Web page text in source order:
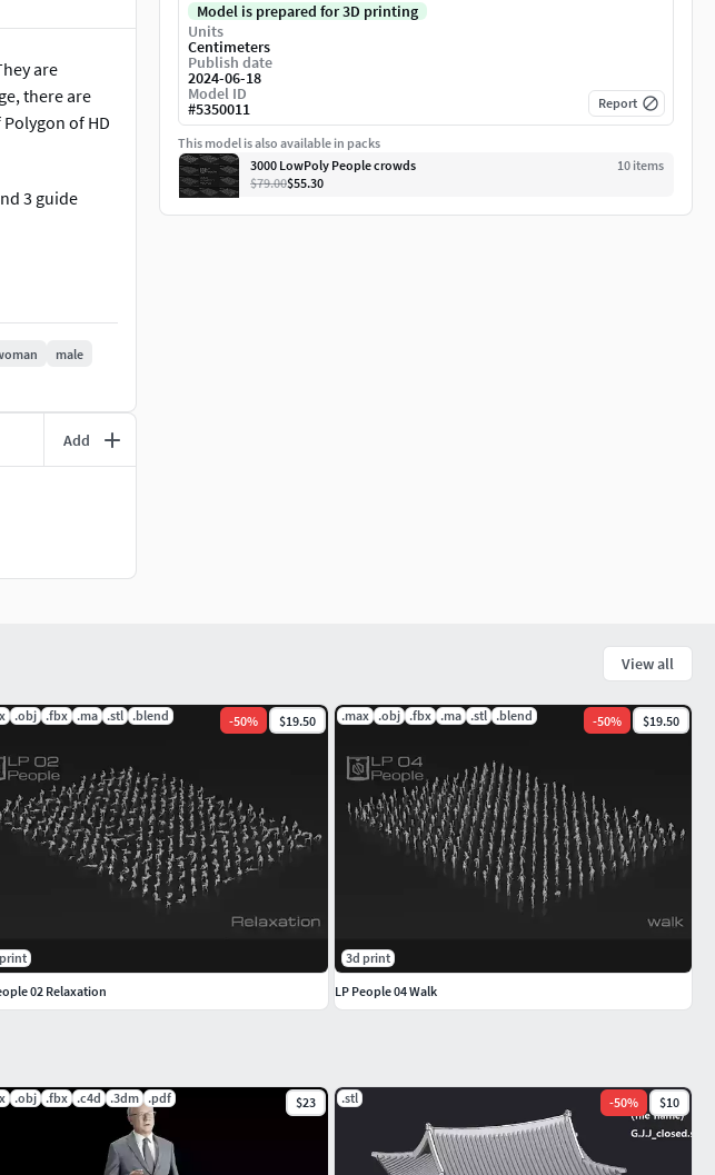
are
there are
of HD
3 guide
male
Add
Model is prepared for 3D printing
Units
Centimeters
Publish date
2024-06-18
Model ID
#5350011 Report
This model is also available in packs
3000 LowPoly People crowds
10 items
$79.00$55.30
.obj .fbx .c4d .3dm .pdf $23 .stl -50% $10
View all
.obj .fbx .ma .stl .blend -50% $19.50
02 Relaxation
.max .obj .fbx .ma .stl .blend -50% $19.50
3d print
LP People 04 Walk